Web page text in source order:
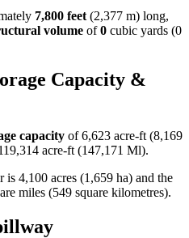
7,800 feet (2,377 m) long,
volume of0 cubic yards (0
Capacity &
capacity of 6,623 acre-ft (8,169
acre-ft (147,171 Ml).
is 4,100 acres (1,659 ha) and the
miles (549 square kilometres).